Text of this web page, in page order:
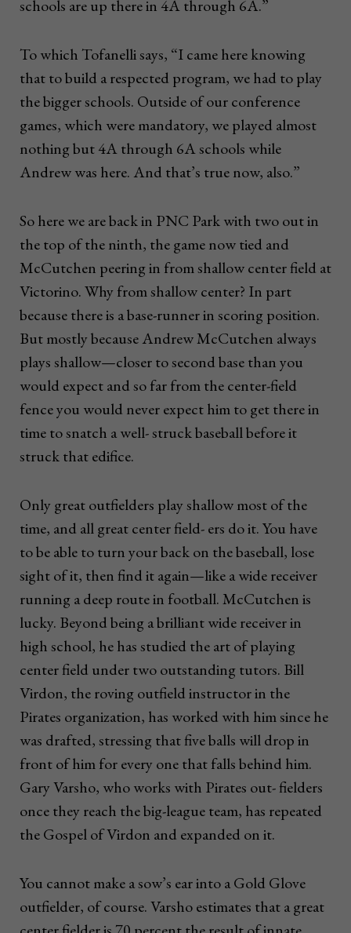
schools are up there in 4A through 6A.”
To which Tofanelli says, “I came here knowing
that to build a respected program, we had to play
the bigger schools. Outside of our conference
games, which were mandatory, we played almost
nothing but 4A through 6A schools while
Andrew was here. And that’s true now, also.”
So here we are back in PNC Park with two out in
the top of the ninth, the game now tied and
McCutchen peering in from shallow center field at
Victorino. Why from shallow center? In part
because there is a base-runner in scoring position.
But mostly because Andrew McCutchen always
plays shallow—closer to second base than you
would expect and so far from the center-field
fence you would never expect him to get there in
time to snatch a well- struck baseball before it
struck that edifice.
Only great outfielders play shallow most of the
time, and all great center field- ers do it. You have
to be able to turn your back on the baseball, lose
sight of it, then find it again—like a wide receiver
running a deep route in football. McCutchen is
lucky. Beyond being a brilliant wide receiver in
high school, he has studied the art of playing
center field under two outstanding tutors. Bill
Virdon, the roving outfield instructor in the
Pirates organization, has worked with him since he
was drafted, stressing that five balls will drop in
front of him for every one that falls behind him.
Gary Varsho, who works with Pirates out- fielders
once they reach the big-league team, has repeated
the Gospel of Virdon and expanded on it.
You cannot make a sow’s ear into a Gold Glove
outfielder, of course. Varsho estimates that a great